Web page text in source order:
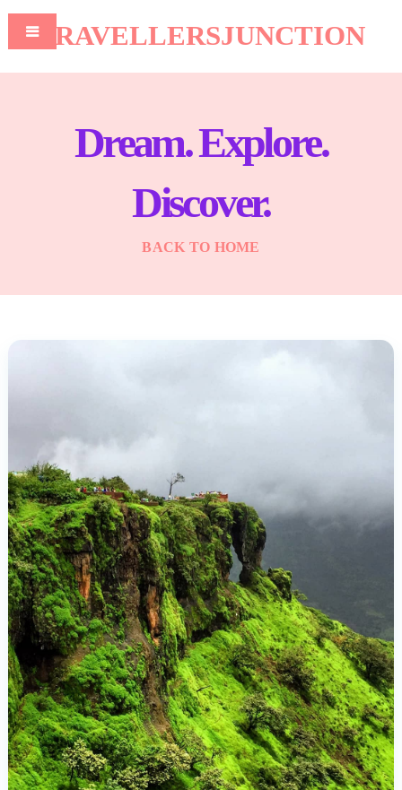
TRAVELLERSJUNCTION
Dream. Explore.
Discover.
BACK TO HOME